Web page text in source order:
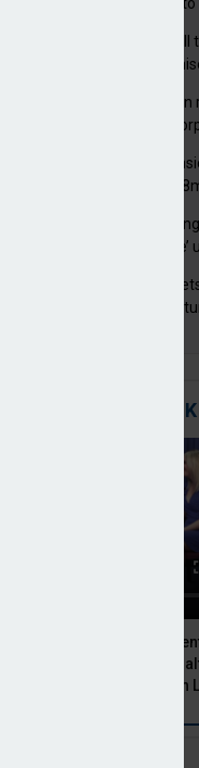
mitigation strategies
Greek govt submits bill
parliament to
German public pension
invest up to €6bn in
Hickson UK Group
Scheme secures
Data quality an ‘ongoing
governance challenge’
Irish master trust
17% as investment
MITIGATING RISK
Paribas Asset
solutions, Julien
equity hedging with